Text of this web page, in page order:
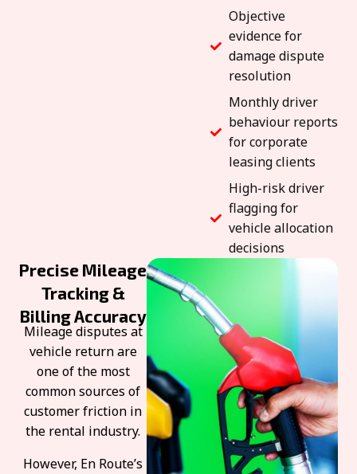
Objective
evidence for
damage dispute
resolution
Monthly driver
behaviour reports
for corporate
leasing clients
High-risk driver
flagging for
vehicle allocation
decisions
Precise Mileage
Tracking &
Billing Accuracy
Mileage disputes at
vehicle return are
one of the most
common sources of
customer friction in
the rental industry.
However, En Route’s